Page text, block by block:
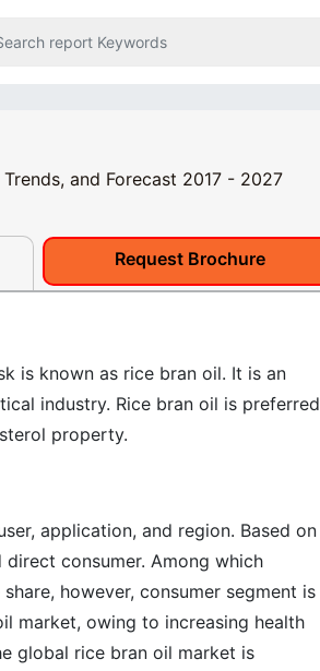
and Forecast 2017 - 2027
Request Brochure
is known as rice bran oil. It is an
industry. Rice bran oil is preferred
property.
application, and region. Based on
consumer. Among which
however, consumer segment is
market, owing to increasing health
global rice bran oil market is